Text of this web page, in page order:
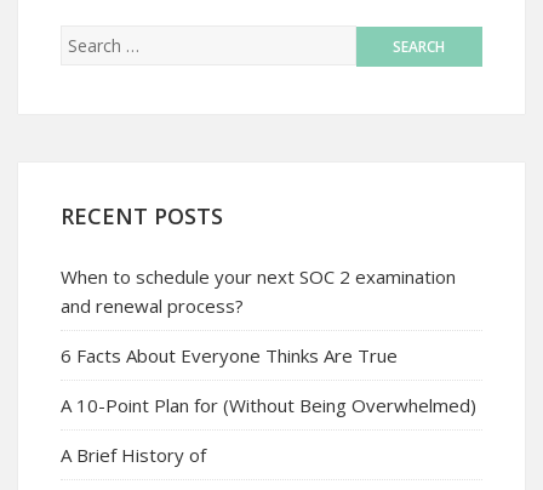
RECENT POSTS
When to schedule your next SOC 2 examination
and renewal process?
6 Facts About Everyone Thinks Are True
A 10-Point Plan for (Without Being Overwhelmed)
A Brief History of